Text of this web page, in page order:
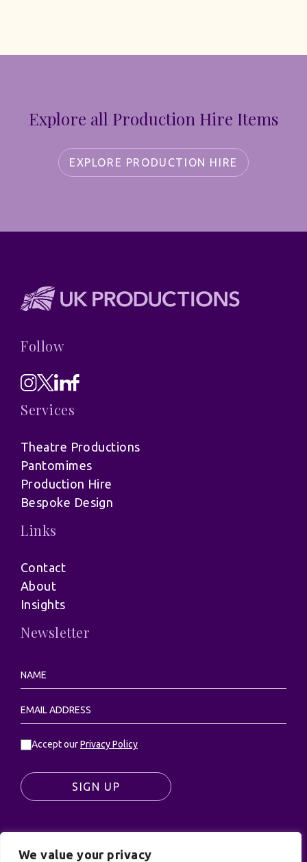
We value your privacy
Explore all Production Hire Items
EXPLORE PRODUCTION HIRE
Follow
Services
Theatre Productions
Pantomimes
Production Hire
Bespoke Design
Links
Contact
About
Insights
Newsletter
Accept ourPrivacy Policy
SIGN UP